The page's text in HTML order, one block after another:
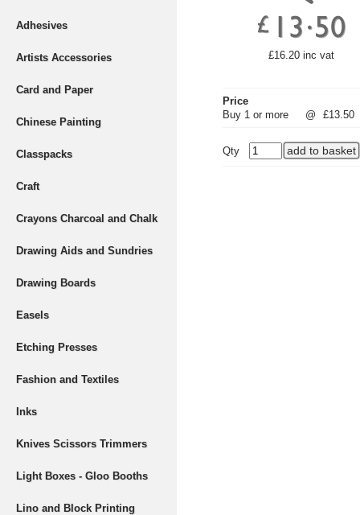
Adhesives
Artists Accessories
Card and Paper
Chinese Painting
Classpacks
Craft
Crayons Charcoal and Chalk
Drawing Aids and Sundries
Drawing Boards
Easels
Etching Presses
Fashion and Textiles
Inks
Knives Scissors Trimmers
Light Boxes - Gloo Booths
Lino and Block Printing
£16.20 inc vat
Price
Buy 1 or more
@ £13.50
Qty